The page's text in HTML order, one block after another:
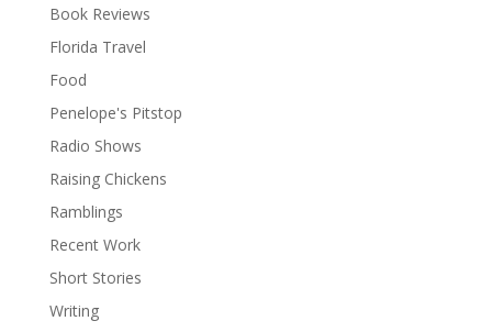
Book Reviews
Florida Travel
Food
Penelope's Pitstop
Radio Shows
Raising Chickens
Ramblings
Recent Work
Short Stories
Writing